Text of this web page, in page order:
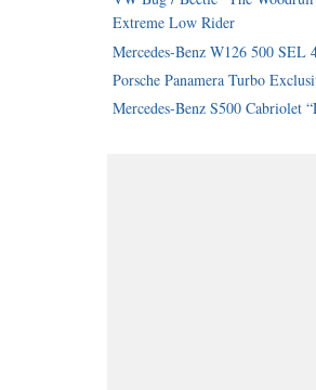
Extreme Low Rider
Mercedes-Benz W126 500 SEL
Porsche Panamera Turbo
Mercedes-Benz S500 Cabriolet